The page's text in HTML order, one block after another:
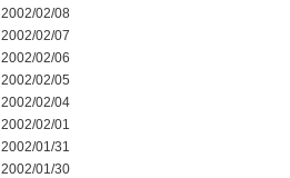
2002/02/08
2002/02/07
2002/02/06
2002/02/05
2002/02/04
2002/02/01
2002/01/31
2002/01/30